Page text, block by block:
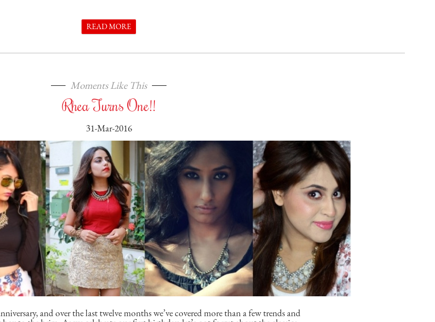
READ MORE
Moments Like This
Rhea Turns One!!
31-Mar-2016
and over the last twelve months we’ve covered more than a few trends and